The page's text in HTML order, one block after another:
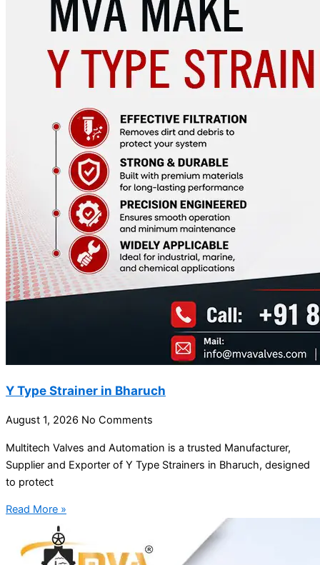
Y Type Strainer in Bharuch
August 1, 2026 No Comments
Multitech Valves and Automation is a trusted Manufacturer,
Supplier and Exporter of Y Type Strainers in Bharuch, designed
to protect
Read More »